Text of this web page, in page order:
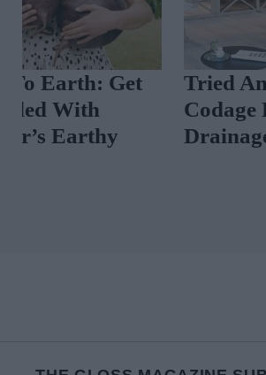
Tried And Tested:
Codage Lymphatic
Drainage Treatment